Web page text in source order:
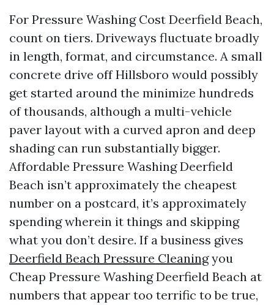
For Pressure Washing Cost Deerfield Beach,
count on tiers. Driveways fluctuate broadly
in length, format, and circumstance. A small
concrete drive off Hillsboro would possibly
get started around the minimize hundreds
of thousands, although a multi-vehicle
paver layout with a curved apron and deep
shading can run substantially bigger.
Affordable Pressure Washing Deerfield
Beach isn’t approximately the cheapest
number on a postcard, it’s approximately
spending wherein it things and skipping
what you don’t desire. If a business gives
Deerfield Beach Pressure Cleaningyou
Cheap Pressure Washing Deerfield Beach at
numbers that appear too terrific to be true,